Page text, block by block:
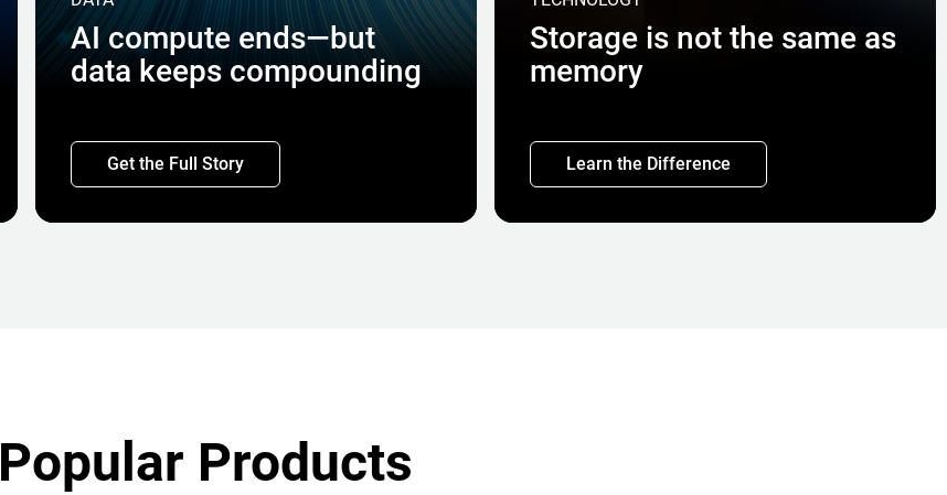
AI compute ends—but
data keeps compounding
Get the Full Story
Storage is not the same as
memory
Learn the Difference
Popular Products